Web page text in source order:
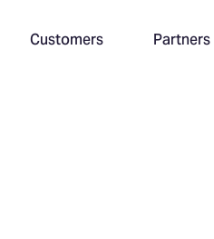
Customers Partners